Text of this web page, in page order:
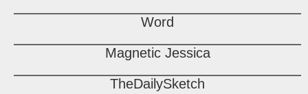
Word
Magnetic Jessica
TheDailySketch